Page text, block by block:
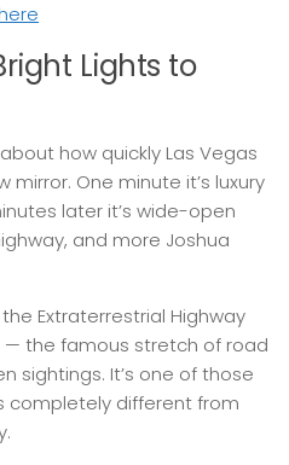
Lights to
how quickly Las Vegas
One minute it’s luxury
later it’s wide-open
and more Joshua
Extraterrestrial Highway
— the famous stretch of road
sightings. It’s one of those
completely different from